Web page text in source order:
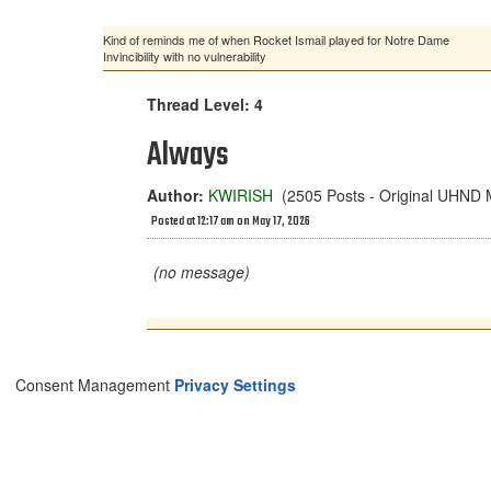
Kind of reminds me of when Rocket Ismail played for Notre Dame
Invincibility with no vulnerability
Thread Level: 4
Always
Author: KWIRISH (2505 Posts - Original UHND
Posted at 12:17 am on May 17, 2026
(no message)
Consent Management Privacy Settings